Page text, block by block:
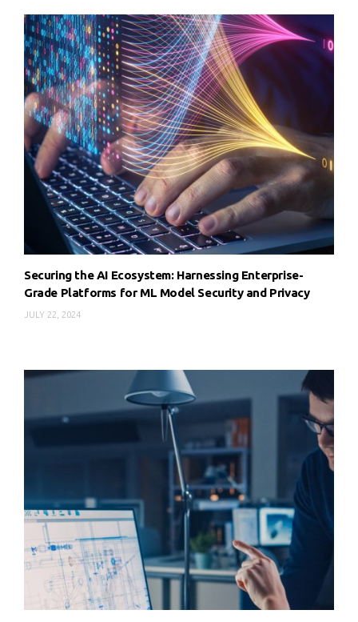
Securing the AI Ecosystem: Harnessing Enterprise-
Grade Platforms for ML Model Security and Privacy
JULY 22, 2024